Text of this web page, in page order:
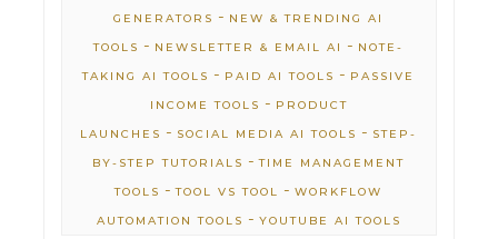
GENERATORS - NEW & TRENDING AI
TOOLS - NEWSLETTER & EMAIL AI - NOTE-
TAKING AI TOOLS - PAID AI TOOLS - PASSIVE
INCOME TOOLS - PRODUCT
LAUNCHES - SOCIAL MEDIA AI TOOLS - STEP-
BY-STEP TUTORIALS -TIME MANAGEMENT
TOOLS -TOOL VS TOOL -WORKFLOW
AUTOMATION TOOLS - YOUTUBE AI TOOLS